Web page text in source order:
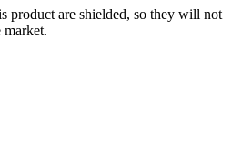
product are shielded, so they will not
market.